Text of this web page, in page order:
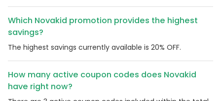
Which Novakid promotion provides the highest
savings?
The highest savings currently available is 20% OFF.
How many active coupon codes does Novakid
have right now?